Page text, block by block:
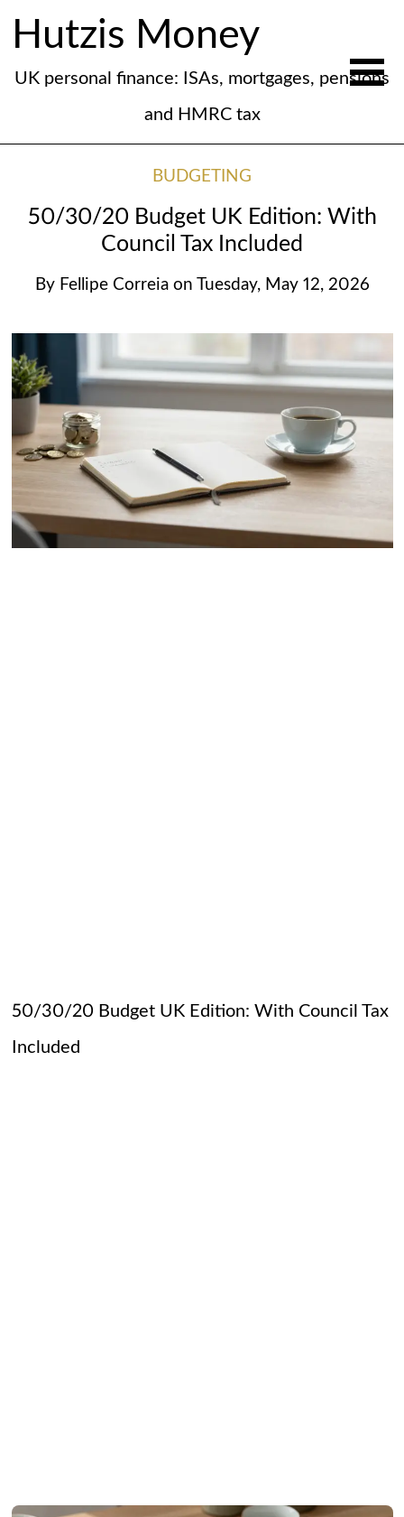
Hutzis Money
UK personal finance: ISAs, mortgages, pensions
and HMRC tax
BUDGETING
50/30/20 Budget UK Edition: With
Council Tax Included
By Fellipe Correia on Tuesday, May 12, 2026
50/30/20 Budget UK Edition: With Council Tax
Included